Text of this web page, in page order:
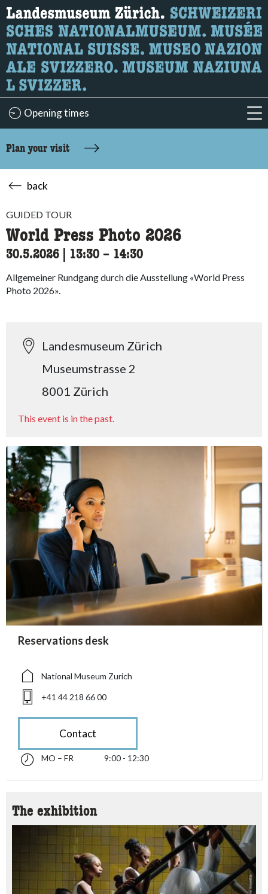
What are you looking for?
Here you can search for content on the page.
Opening times
Plan your visit
back
GUIDED TOUR
World Press Photo 2026
30.5.2026 13:30 accessibility.time_to
– 14:30
Allgemeiner Rundgang durch die Ausstellung «World Press
Photo 2026».
Landesmuseum Zürich
Museumstrasse 2
8001 Zürich
This event is in the past.
accessibility.sr-only.person_card_info
Reservations desk
accessibility.sr-only.museum
National Museum Zurich
accessibility.sr-only.phone
+41 44 218 66 00
Contact
accessibility.sr-only.opening_hours
Monday till Friday 09:00 - 12:30
MO – FR 9:00 - 12:30
The exhibition